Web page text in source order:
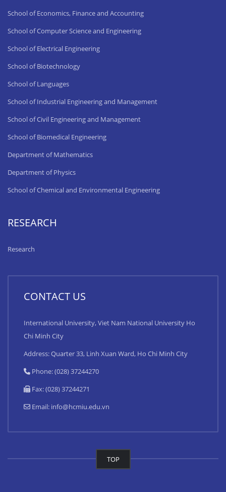
School of Economics, Finance and Accounting
School of Computer Science and Engineering
School of Electrical Engineering
School of Biotechnology
School of Languages
School of Industrial Engineering and Management
School of Civil Engineering and Management
School of Biomedical Engineering
Department of Mathematics
Department of Physics
School of Chemical and Environmental Engineering
RESEARCH
Research
CONTACT US
International University, Viet Nam National University Ho
Chi Minh City
Address: Quarter 33, Linh Xuan Ward, Ho Chi Minh City
Phone: (028) 37244270
Fax: (028) 37244271
Email: info@hcmiu.edu.vn
TOP